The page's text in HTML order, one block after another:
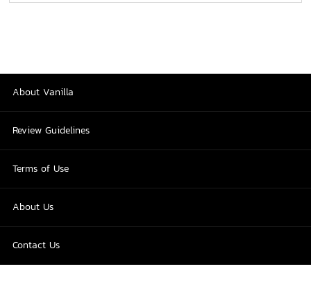
About Vanilla
Review Guidelines
Terms of Use
About Us
Contact Us